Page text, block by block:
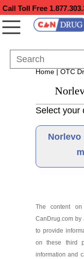
Call Toll Free
Home| OTC
Select your
Norlevo
Norlevo
The content
CanDrug.com by
to provide
on these third
information and